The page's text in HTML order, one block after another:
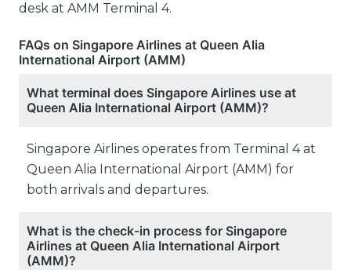
desk at AMM Terminal 4.
FAQs on Singapore Airlines at Queen Alia
International Airport (AMM)
What terminal does Singapore Airlines use at
Queen Alia International Airport (AMM)?
Singapore Airlines operates from Terminal 4 at
Queen Alia International Airport (AMM) for
both arrivals and departures.
What is the check-in process for Singapore
Airlines at Queen Alia International Airport
(AMM)?